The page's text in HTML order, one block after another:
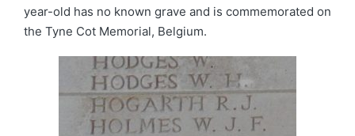
year-old has no known grave and is commemorated on
the Tyne Cot Memorial, Belgium.